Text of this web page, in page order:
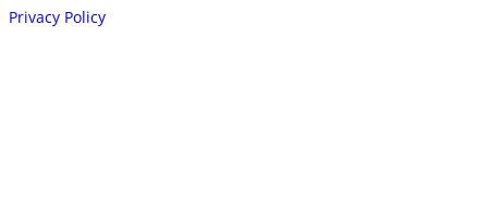
Privacy Policy